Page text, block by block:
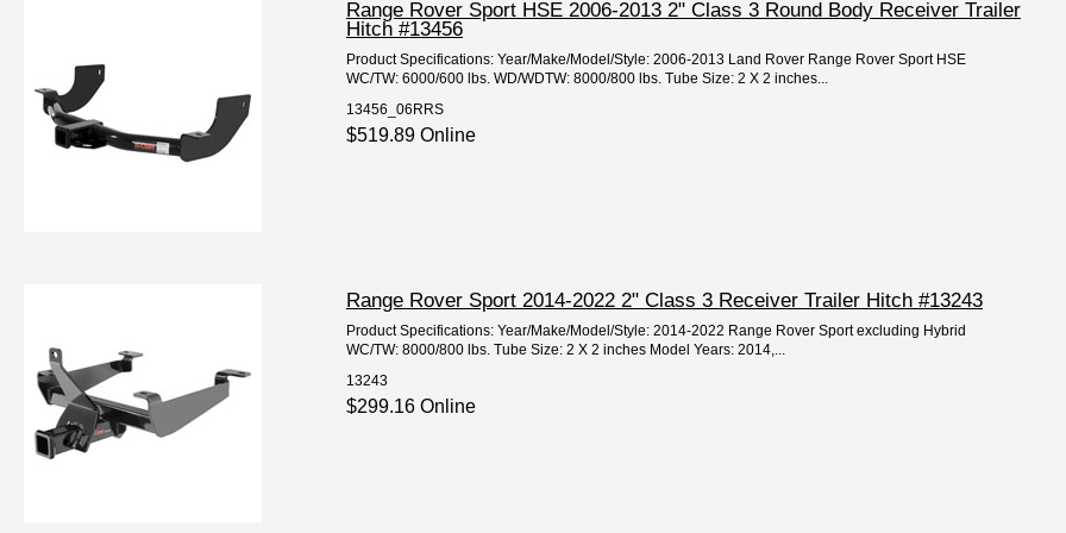
Range Rover Sport HSE 2006-2013 2" Class 3 Round Body Receiver Trailer
Hitch #13456
Product Specifications: Year/Make/Model/Style: 2006-2013 Land Rover Range Rover Sport HSE
WC/TW: 6000/600 lbs. WD/WDTW: 8000/800 lbs. Tube Size: 2 X 2 inches...
13456_06RRS
$519.89 Online
Range Rover Sport 2014-2022 2" Class 3 Receiver Trailer Hitch #13243
Product Specifications: Year/Make/Model/Style: 2014-2022 Range Rover Sport excluding Hybrid
WC/TW: 8000/800 lbs. Tube Size: 2 X 2 inches Model Years: 2014,...
13243
$299.16 Online